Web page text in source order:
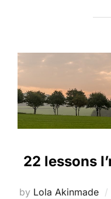
22 lessons
by Lola Akinmade